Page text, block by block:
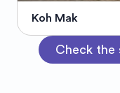
Koh Mak
Check the